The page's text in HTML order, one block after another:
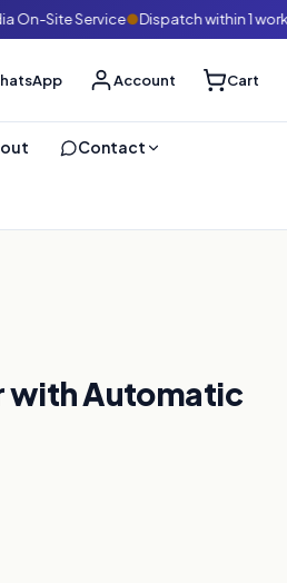
Site Service●Dispatch within 1 working
Account Cart
Contact
with Automatic